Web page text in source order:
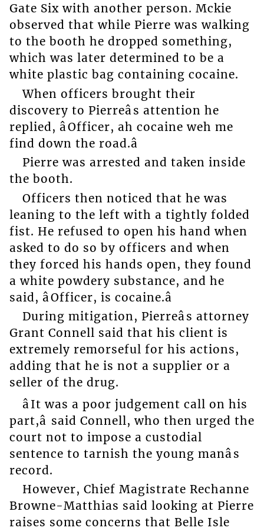
Gate Six with another person. Mckie
observed that while Pierre was walking
to the booth he dropped something,
which was later determined to be a
white plastic bag containing cocaine.
When officers brought their
discovery to Pierreâs attention he
replied, âOfficer, ah cocaine weh me
find down the road.â
Pierre was arrested and taken inside
the booth.
Officers then noticed that he was
leaning to the left with a tightly folded
fist. He refused to open his hand when
asked to do so by officers and when
they forced his hands open, they found
a white powdery substance, and he
said, âOfficer, is cocaine.â
During mitigation, Pierreâs attorney
Grant Connell said that his client is
extremely remorseful for his actions,
adding that he is not a supplier or a
seller of the drug.
âIt was a poor judgement call on his
part,â said Connell, who then urged the
court not to impose a custodial
sentence to tarnish the young manâs
record.
However, Chief Magistrate Rechanne
Browne-Matthias said looking at Pierre
raises some concerns that Belle Isle